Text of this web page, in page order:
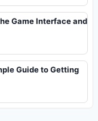
Game Interface and
Guide to Getting